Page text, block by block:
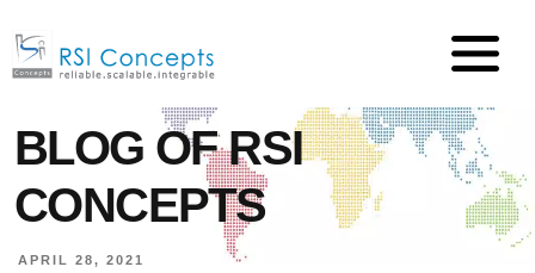
BLOG OF RSI
CONCEPTS
APRIL 28, 2021